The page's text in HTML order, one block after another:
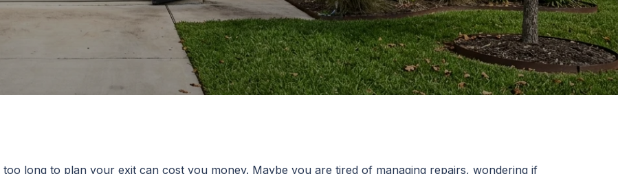
long to plan your exit can cost you money. Maybe you are tired of managing repairs, wondering if